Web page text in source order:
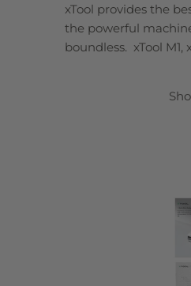
xTool provides the
the powerful
boundless. xTool M1,